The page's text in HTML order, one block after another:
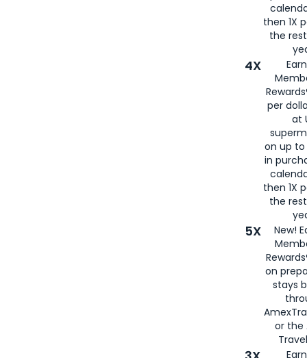
then 1X
the
4X
per
at
on up to
in
then 1X
the
5X
New!
on
stays
or the